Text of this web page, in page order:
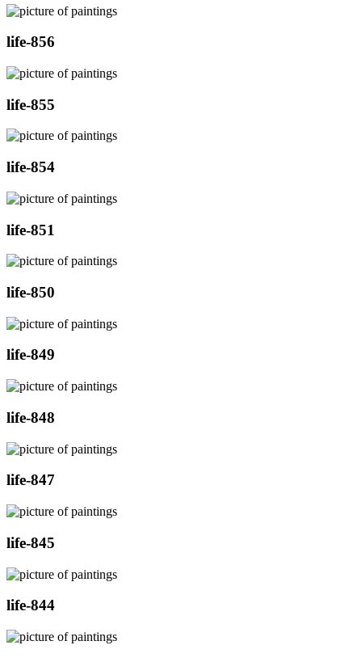
life-856
life-855
life-854
life-851
life-850
life-849
life-848
life-847
life-845
life-844